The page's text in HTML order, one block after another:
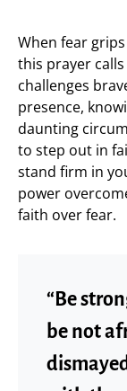
When fear
this prayer
challenges
presence,
daunting
to step out in
stand firm in
power
faith over fear.
“Be
be not